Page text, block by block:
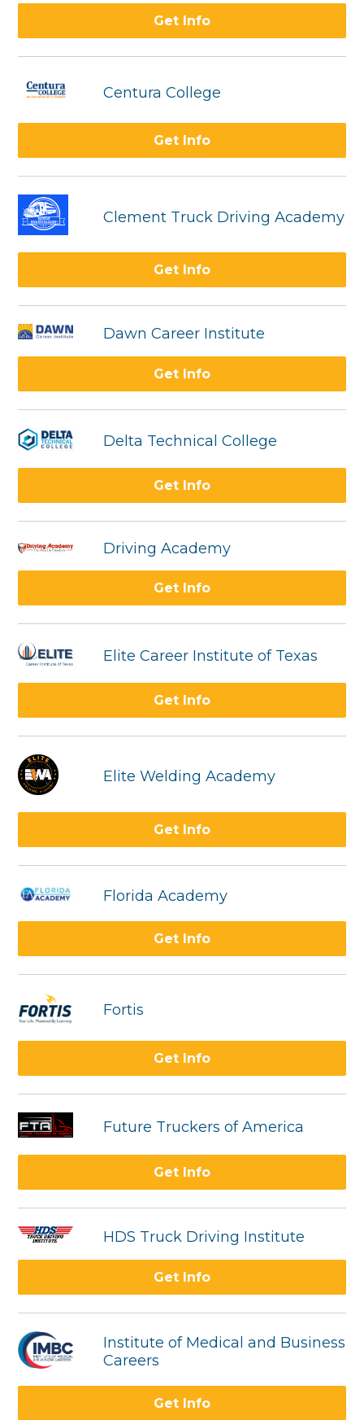
Get Info
Centura College
Get Info
Clement Truck Driving Academy
Get Info
Dawn Career Institute
Get Info
Delta Technical College
Get Info
Driving Academy
Get Info
Elite Career Institute of Texas
Get Info
Elite Welding Academy
Get Info
Florida Academy
Get Info
Fortis
Get Info
Future Truckers of America
Get Info
HDS Truck Driving Institute
Get Info
Institute of Medical and Business
Careers
Get Info